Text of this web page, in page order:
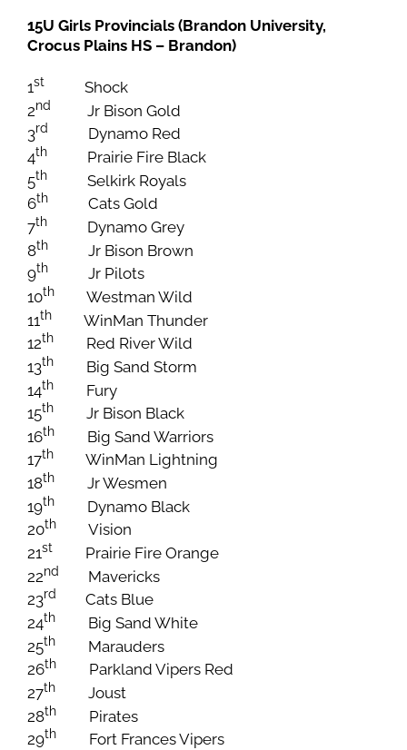
15U Girls Provincials (Brandon University,
Crocus Plains HS – Brandon)
1st
Shock
2nd
Jr Bison Gold
3rd
Dynamo Red
4th
Prairie Fire Black
5th
Selkirk Royals
6th
Cats Gold
7th
Dynamo Grey
8th
Jr Bison Brown
9th
Jr Pilots
10th
Westman Wild
11th
WinMan Thunder
12th
Red River Wild
13th
Big Sand Storm
14th
Fury
15th
Jr Bison Black
16th
Big Sand Warriors
17th
WinMan Lightning
18th
Jr Wesmen
19th
Dynamo Black
20th
Vision
21st
Prairie Fire Orange
22nd
Mavericks
23rd
Cats Blue
24th
Big Sand White
25th
Marauders
26th
Parkland Vipers Red
27th
Joust
28th
Pirates
29th Fort Frances Vipers